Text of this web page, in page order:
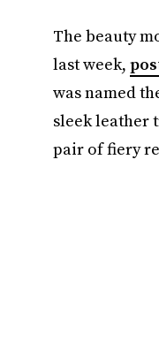
The beauty
last week,
was named
sleek leather
pair of fiery